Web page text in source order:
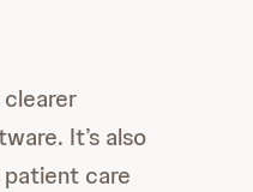
It’s also
patient care